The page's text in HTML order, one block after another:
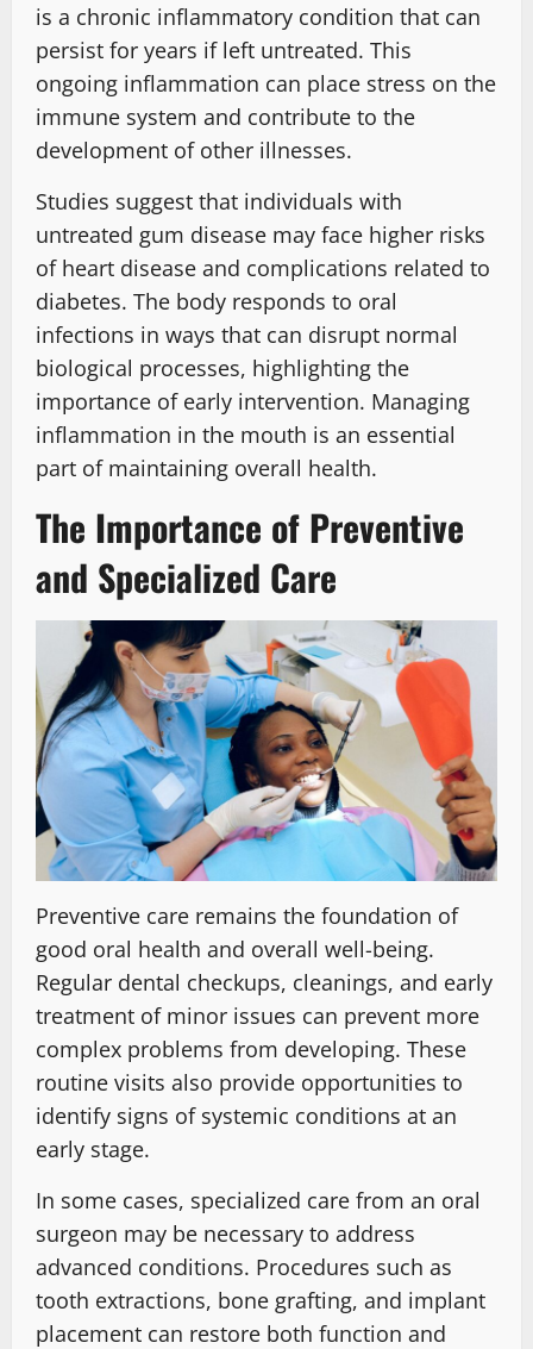
is a chronic inflammatory condition that can
persist for years if left untreated. This
ongoing inflammation can place stress on the
immune system and contribute to the
development of other illnesses.
Studies suggest that individuals with
untreated gum disease may face higher risks
of heart disease and complications related to
diabetes. The body responds to oral
infections in ways that can disrupt normal
biological processes, highlighting the
importance of early intervention. Managing
inflammation in the mouth is an essential
part of maintaining overall health.
The Importance of Preventive
and Specialized Care
Preventive care remains the foundation of
good oral health and overall well-being.
Regular dental checkups, cleanings, and early
treatment of minor issues can prevent more
complex problems from developing. These
routine visits also provide opportunities to
identify signs of systemic conditions at an
early stage.
In some cases, specialized care from an oral
surgeon may be necessary to address
advanced conditions. Procedures such as
tooth extractions, bone grafting, and implant
placement can restore both function and